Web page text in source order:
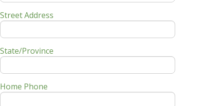
Street Address
State/Province
Home Phone